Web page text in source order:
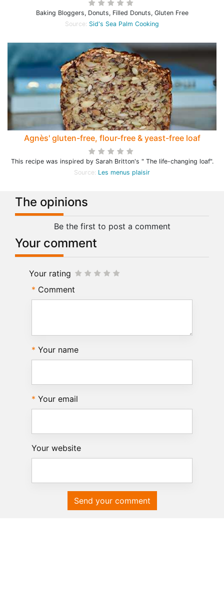
Baking Bloggers, Donuts, Filled Donuts, Gluten Free
Source: Sid's Sea Palm Cooking
Agnès' gluten-free, flour-free & yeast-free loaf
This recipe was inspired by Sarah Britton's " The life-changing loaf".
Source: Les menus plaisir
The opinions
Be the first to post a comment
Your comment
Your rating
Comment
Your name
Your email
Your website
Send your comment